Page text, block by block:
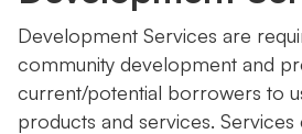
Development Services are
community development and
current/potential borrowers to
products and services.